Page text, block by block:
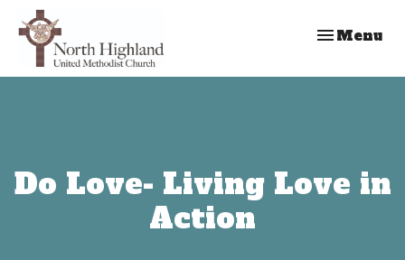
Toggle
Menu
Do Love- Living Love in
Action